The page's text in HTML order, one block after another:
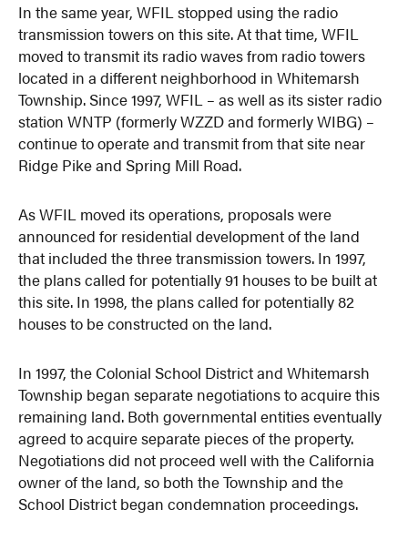
In the same year, WFIL stopped using the radio
transmission towers on this site. At that time, WFIL
moved to transmit its radio waves from radio towers
located in a different neighborhood in Whitemarsh
Township. Since 1997, WFIL – as well as its sister radio
station WNTP (formerly WZZD and formerly WIBG) –
continue to operate and transmit from that site near
Ridge Pike and Spring Mill Road.
As WFIL moved its operations, proposals were
announced for residential development of the land
that included the three transmission towers. In 1997,
the plans called for potentially 91 houses to be built at
this site. In 1998, the plans called for potentially 82
houses to be constructed on the land.
In 1997, the Colonial School District and Whitemarsh
Township began separate negotiations to acquire this
remaining land. Both governmental entities eventually
agreed to acquire separate pieces of the property.
Negotiations did not proceed well with the California
owner of the land, so both the Township and the
School District began condemnation proceedings.